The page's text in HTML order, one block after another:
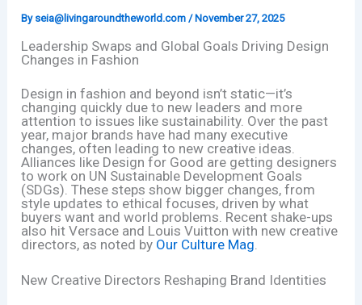
By seia@livingaroundtheworld.com /November 27, 2025
Leadership Swaps and Global Goals Driving Design
Changes in Fashion
Design in fashion and beyond isn’t static—it’s
changing quickly due to new leaders and more
attention to issues like sustainability. Over the past
year, major brands have had many executive
changes, often leading to new creative ideas.
Alliances like Design for Good are getting designers
to work on UN Sustainable Development Goals
(SDGs). These steps show bigger changes, from
style updates to ethical focuses, driven by what
buyers want and world problems. Recent shake-ups
also hit Versace and Louis Vuitton with new creative
directors, as noted by Our Culture Mag.
New Creative Directors Reshaping Brand Identities